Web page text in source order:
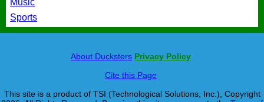
Music
Sports
About Ducksters Privacy Policy
Cite this Page
This site is a product of TSI (Technological Solutions, Inc.), Copyright